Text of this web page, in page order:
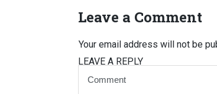
Leave a Comment
LEAVE A REPLY
Your email address will not be